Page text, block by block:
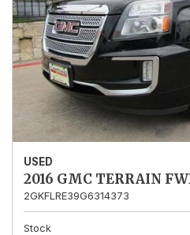
USED
2016 GMC TERRAIN
2GKFLRE39G6314373
Stock